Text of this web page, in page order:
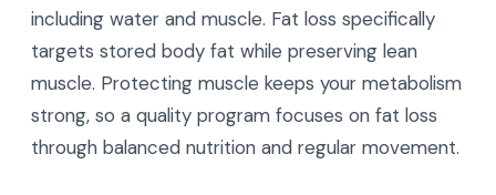
including water and muscle. Fat loss specifically
targets stored body fat while preserving lean
muscle. Protecting muscle keeps your metabolism
strong, so a quality program focuses on fat loss
through balanced nutrition and regular movement.